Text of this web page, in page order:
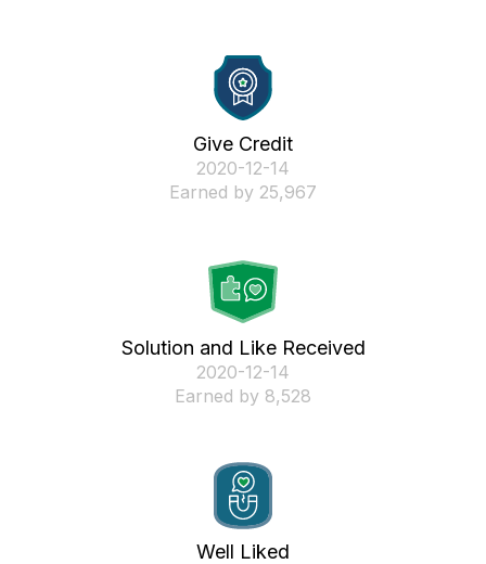
Give Credit
‎2020-12-14
Earned by 25,967
Solution and Like Received
‎2020-12-14
Earned by 8,528
Well Liked